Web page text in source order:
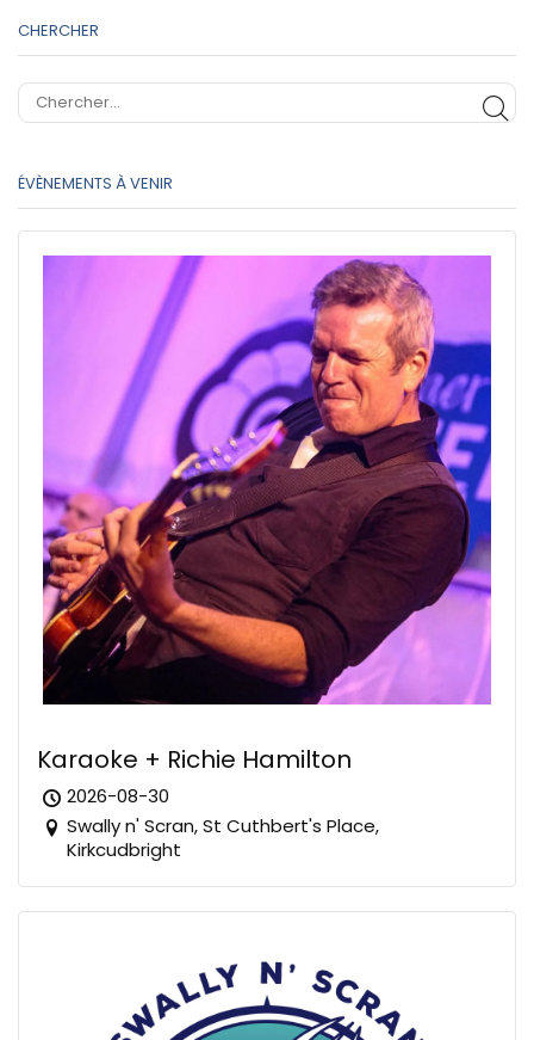
CHERCHER
ÉVÈNEMENTS À VENIR
Karaoke + Richie Hamilton
2026-08-30
Swally n' Scran, St Cuthbert's Place,
Kirkcudbright